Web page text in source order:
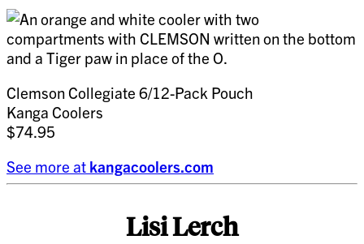
Clemson Collegiate 6/12-Pack Pouch
Kanga Coolers
$74.95
See more at kangacoolers.com
Lisi Lerch